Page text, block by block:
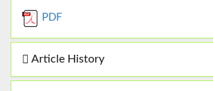
PDF
Article History